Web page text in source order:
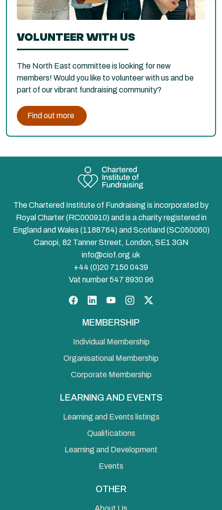
VOLUNTEER WITH US
The North East committee is looking for new
members! Would you like to volunteer with us and be
part of our vibrant fundraising community?
Find out more
The Chartered Institute of Fundraising is incorporated by
Royal Charter (RC000910) and is a charity registered in
England and Wales (1188764) and Scotland (SC050060)
Canopi, 82 Tanner Street, London, SE1 3GN
info@ciof.org.uk
+44 (0)20 7150 0439
Vat number 547 8930 96
MEMBERSHIP
Individual Membership
Organisational Membership
Corporate Membership
LEARNING AND EVENTS
Learning and Events listings
Qualifications
Learning and Development
Events
OTHER
About Us
Facebook
LinkedInYouTubeInstagram